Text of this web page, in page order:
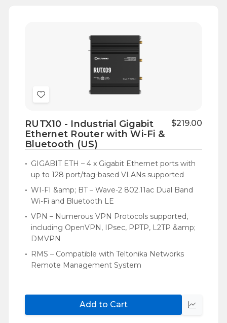
Add
Wish
List
RUTX10 - Industrial Gigabit
Ethernet Router with Wi-Fi &
Bluetooth (US)
$219.00
GIGABIT ETH – 4 x Gigabit Ethernet ports with
up to 128 port/tag-based VLANs supported
WI-FI &amp; BT – Wave-2 802.11ac Dual Band
Wi-Fi and Bluetooth LE
VPN – Numerous VPN Protocols supported,
including OpenVPN, IPsec, PPTP, L2TP &amp;
DMVPN
RMS – Compatible with Teltonika Networks
Remote Management System
Add to Cart
Quick